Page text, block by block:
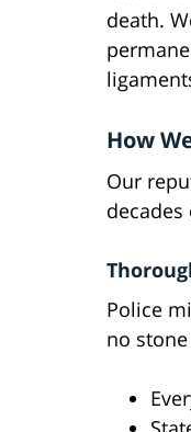
death.
How
Our
Police
no